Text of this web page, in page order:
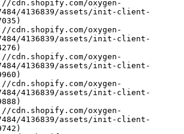
4136839/assets/init-client-
4136839/assets/init-client-
4136839/assets/init-client-
4136839/assets/init-client-
4136839/assets/init-client-